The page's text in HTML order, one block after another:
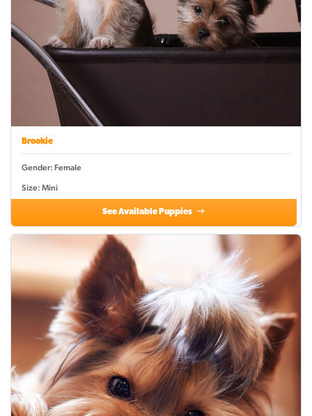
Brookie
Gender: Female
Size: Mini
See Available Puppies